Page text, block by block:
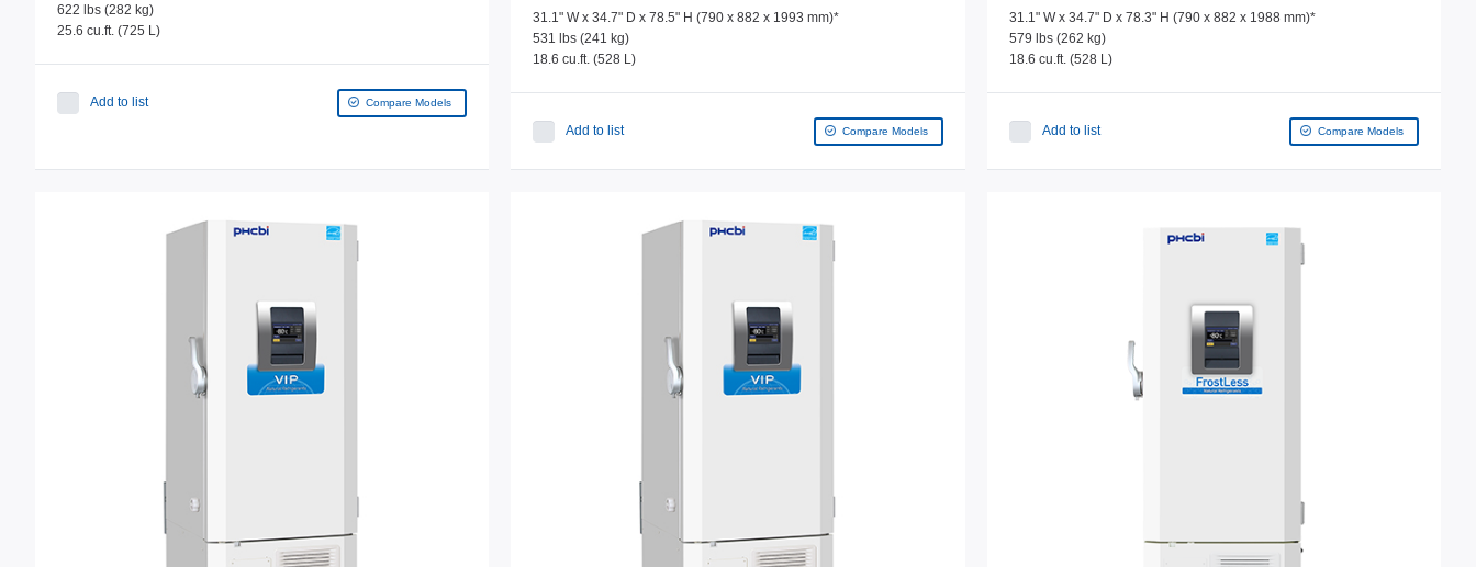
622 lbs (282 kg)
25.6 cu.ft. (725 L)
Add to list Compare Models
31.1" W x 34.7" D x 78.5" H (790 x 882 x 1993 mm)*
531 lbs (241 kg)
18.6 cu.ft. (528 L)
Add to list Compare Models
31.1" W x 34.7" D x 78.3" H (790 x 882 x 1988 mm)*
579 lbs (262 kg)
18.6 cu.ft. (528 L)
Add to list Compare Models